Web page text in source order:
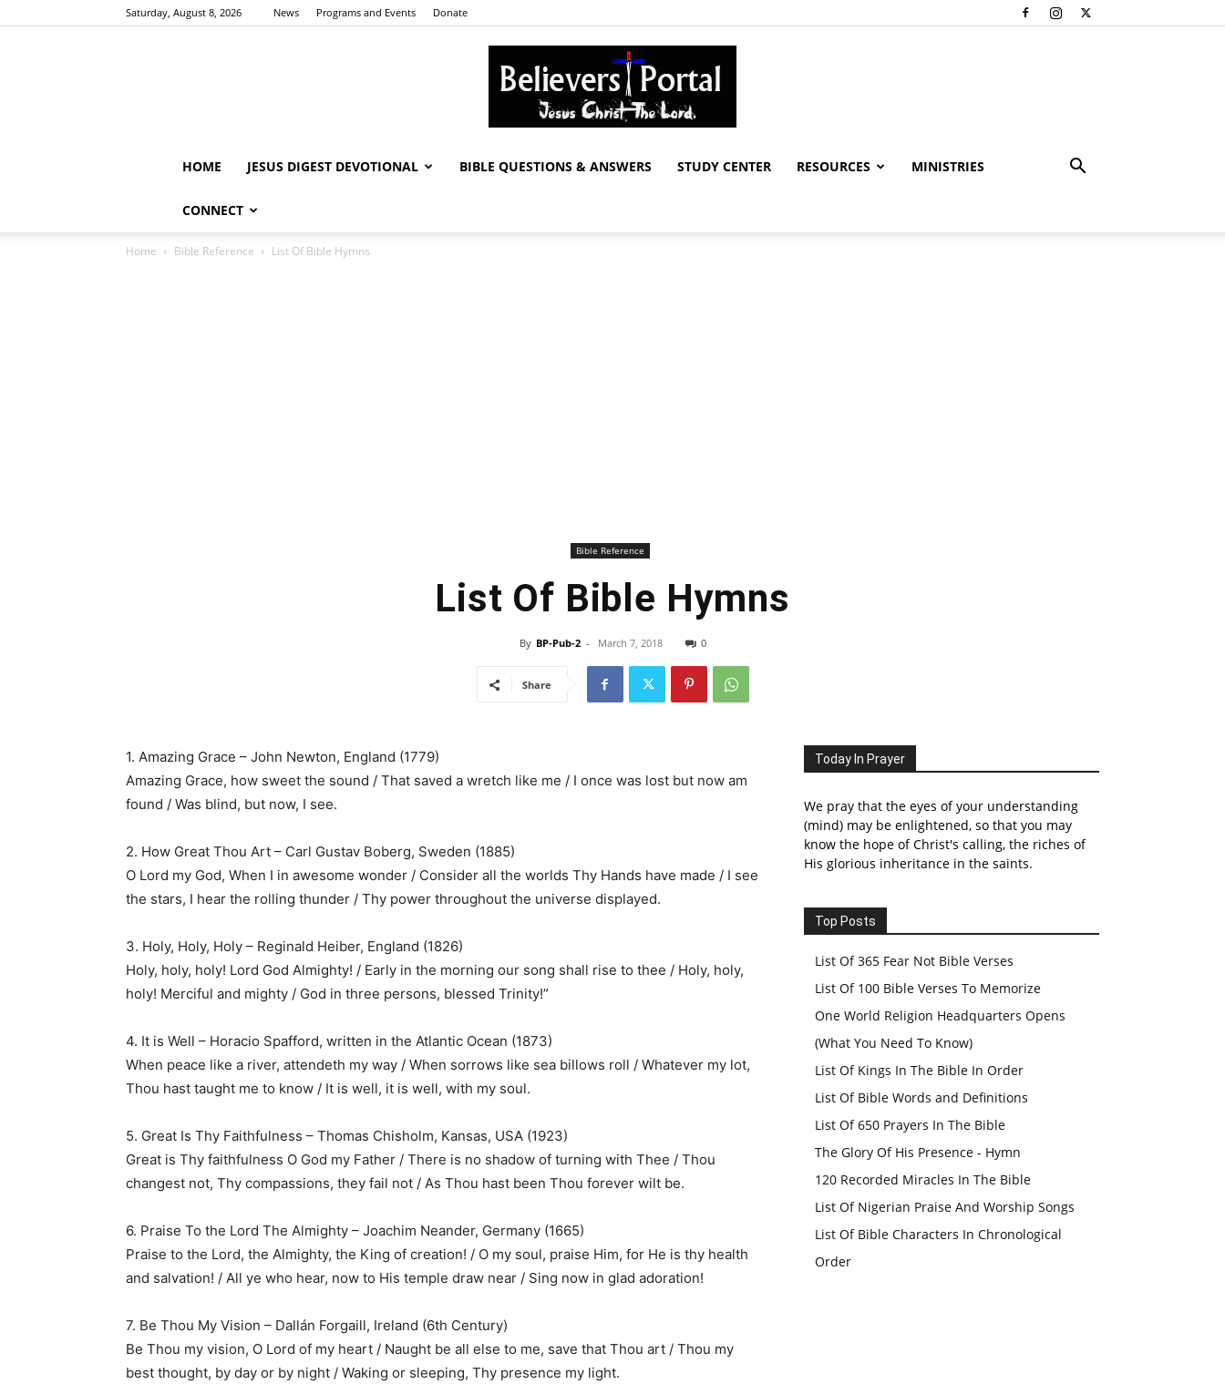
Saturday, August 8, 2026 News Programs and Events Donate
HOME JESUS DIGEST DEVOTIONAL BIBLE QUESTIONS & ANSWERS STUDY CENTER RESOURCES MINISTRIES
CONNECT
Home Bible Reference List Of Bible Hymns
Bible Reference
List Of Bible Hymns
By BP-Pub-2 - March 7, 2018 0
Share
1. Amazing Grace – John Newton, England (1779)
Amazing Grace, how sweet the sound / That saved a wretch like me / I once was lost but now am
found / Was blind, but now, I see.
2. How Great Thou Art – Carl Gustav Boberg, Sweden (1885)
O Lord my God, When I in awesome wonder / Consider all the worlds Thy Hands have made / I see
the stars, I hear the rolling thunder / Thy power throughout the universe displayed.
3. Holy, Holy, Holy – Reginald Heiber, England (1826)
Holy, holy, holy! Lord God Almighty! / Early in the morning our song shall rise to thee / Holy, holy,
holy! Merciful and mighty / God in three persons, blessed Trinity!”
4. It is Well – Horacio Spafford, written in the Atlantic Ocean (1873)
When peace like a river, attendeth my way / When sorrows like sea billows roll / Whatever my lot,
Thou hast taught me to know / It is well, it is well, with my soul.
5. Great Is Thy Faithfulness – Thomas Chisholm, Kansas, USA (1923)
Great is Thy faithfulness O God my Father / There is no shadow of turning with Thee / Thou
changest not, Thy compassions, they fail not / As Thou hast been Thou forever wilt be.
6. Praise To the Lord The Almighty – Joachim Neander, Germany (1665)
Praise to the Lord, the Almighty, the King of creation! / O my soul, praise Him, for He is thy health
and salvation! / All ye who hear, now to His temple draw near / Sing now in glad adoration!
7. Be Thou My Vision – Dallán Forgaill, Ireland (6th Century)
Be Thou my vision, O Lord of my heart / Naught be all else to me, save that Thou art / Thou my
best thought, by day or by night / Waking or sleeping, Thy presence my light.
Today In Prayer
We pray that the eyes of your understanding
(mind) may be enlightened, so that you may
know the hope of Christ's calling, the riches of
His glorious inheritance in the saints.
Top Posts
List Of 365 Fear Not Bible Verses
List Of 100 Bible Verses To Memorize
One World Religion Headquarters Opens
(What You Need To Know)
List Of Kings In The Bible In Order
List Of Bible Words and Definitions
List Of 650 Prayers In The Bible
The Glory Of His Presence - Hymn
120 Recorded Miracles In The Bible
List Of Nigerian Praise And Worship Songs
List Of Bible Characters In Chronological
Order